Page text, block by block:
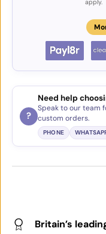
apply.
?
Need help
Speak to our team
custom orders.
PHONE
Britain’s